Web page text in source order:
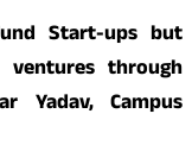
Start-ups but
through
Yadav, Campus